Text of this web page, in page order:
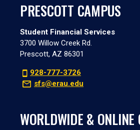
PRESCOTT CAMPUS
Student Financial Services
3700 Willow Creek Rd.
Prescott, AZ 86301
928-777-3726
sfs@erau.edu
WORLDWIDE & ONLINE